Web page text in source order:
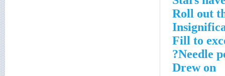
Roll out
Fill to
Needle
Drew on